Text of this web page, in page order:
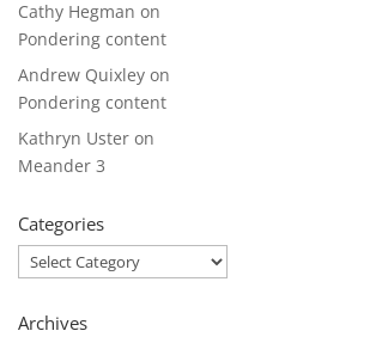
Cathy Hegman on
Pondering content
Andrew Quixley on
Pondering content
Kathryn Uster on
Meander 3
Categories
Categories
Archives